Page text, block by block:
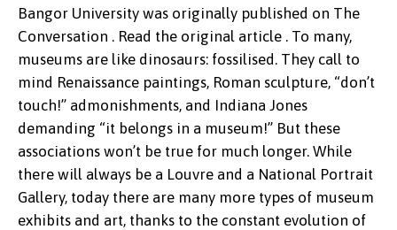
Bangor University was originally published on The
Conversation . Read the original article . To many,
museums are like dinosaurs: fossilised. They call to
mind Renaissance paintings, Roman sculpture, “don’t
touch!” admonishments, and Indiana Jones
demanding “it belongs in a museum!” But these
associations won’t be true for much longer. While
there will always be a Louvre and a National Portrait
Gallery, today there are many more types of museum
exhibits and art, thanks to the constant evolution of